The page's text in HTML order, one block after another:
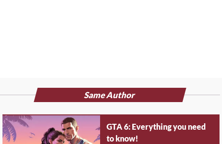
Same Author
GTA 6: Everything you need
to know!